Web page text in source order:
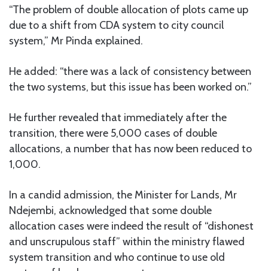
“The problem of double allocation of plots came up
due to a shift from CDA system to city council
system,” Mr Pinda explained.
He added: “there was a lack of consistency between
the two systems, but this issue has been worked on.”
He further revealed that immediately after the
transition, there were 5,000 cases of double
allocations, a number that has now been reduced to
1,000.
In a candid admission, the Minister for Lands, Mr
Ndejembi, acknowledged that some double
allocation cases were indeed the result of “dishonest
and unscrupulous staff” within the ministry flawed
system transition and who continue to use old